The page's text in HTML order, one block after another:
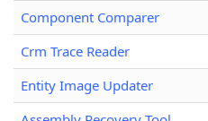
Component Comparer
Crm Trace Reader
Entity Image Updater